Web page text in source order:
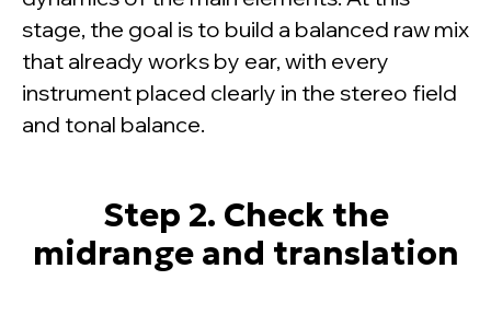
stage, the goal is to build a balanced raw mix
that already works by ear, with every
instrument placed clearly in the stereo field
and tonal balance.
Step 2. Check the
midrange and translation